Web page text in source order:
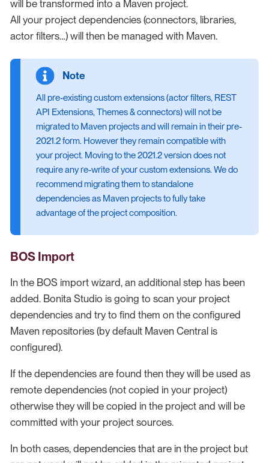
will be transformed into a Maven project.
All your project dependencies (connectors, libraries,
actor filters…​) will then be managed with Maven.
All pre-existing custom extensions (actor filters, REST
API Extensions, Themes & connectors) will not be
migrated to Maven projects and will remain in their pre-
2021.2 form. However they remain compatible with
your project. Moving to the 2021.2 version does not
require any re-write of your custom extensions. We do
recommend migrating them to standalone
dependencies as Maven projects to fully take
advantage of the project composition.
BOS Import
In the BOS import wizard, an additional step has been
added. Bonita Studio is going to scan your project
dependencies and try to find them on the configured
Maven repositories (by default Maven Central is
configured).
If the dependencies are found then they will be used as
remote dependencies (not copied in your project)
otherwise they will be copied in the project and will be
committed with your project sources.
In both cases, dependencies that are in the project but